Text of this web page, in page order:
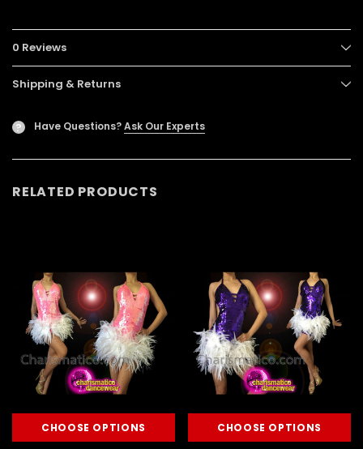
0 Reviews
Shipping & Returns
? Have Questions?Ask Our Experts
RELATED PRODUCTS
CHOOSE OPTIONS CHOOSE OPTIONS